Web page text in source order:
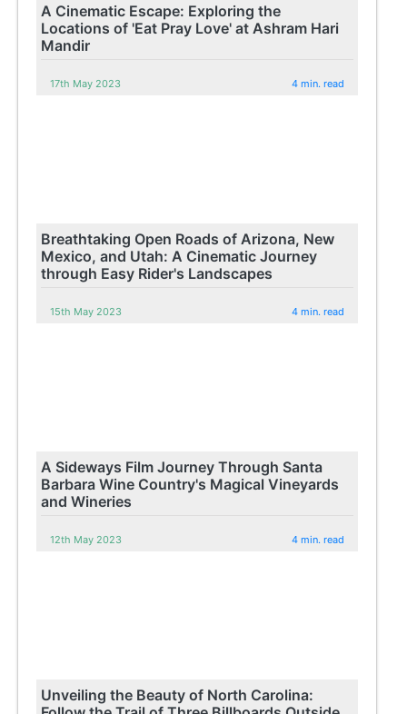
A Cinematic Escape: Exploring the
Locations of 'Eat Pray Love' at Ashram Hari
Mandir
17th May 2023 4 min. read
Breathtaking Open Roads of Arizona, New
Mexico, and Utah: A Cinematic Journey
through Easy Rider's Landscapes
15th May 2023 4 min. read
A Sideways Film Journey Through Santa
Barbara Wine Country's Magical Vineyards
and Wineries
12th May 2023 4 min. read
Unveiling the Beauty of North Carolina: